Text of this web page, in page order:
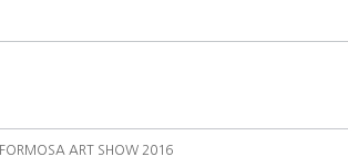
FORMOSA ART SHOW 2016